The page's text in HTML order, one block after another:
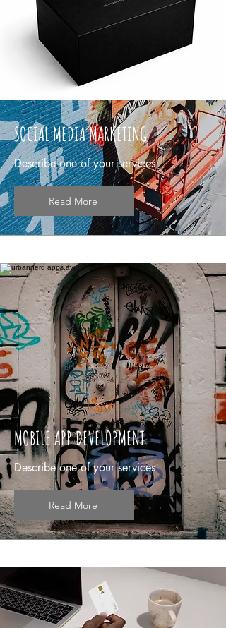
SOCIAL MEDIA MARKETING
Describe one of your services
Read More
MOBILE APP DEVELOPMENT
Describe one of your services
Read More